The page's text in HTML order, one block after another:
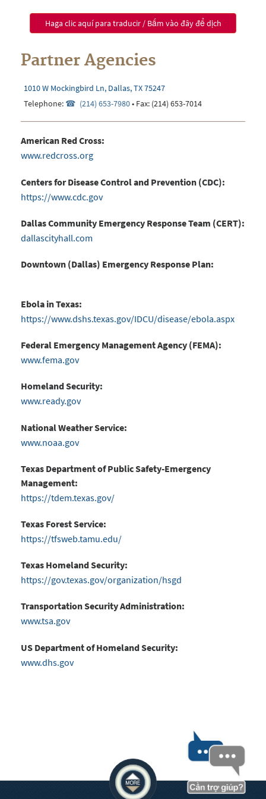
Haga clic aquí para traducir / Bấm vào đây để dịch
Partner Agencies
1010 W Mockingbird Ln, Dallas, TX 75247
Telephone:
(214) 653-7980• Fax: (214) 653-7014
American Red Cross:
www.redcross.org
Centers for Disease Control and Prevention (CDC):
https://www.cdc.gov
Dallas Community Emergency Response Team (CERT):
dallascityhall.com
Downtown (Dallas) Emergency Response Plan:
Ebola in Texas:
https://www.dshs.texas.gov/IDCU/disease/ebola.aspx
Federal Emergency Management Agency (FEMA):
www.fema.gov
Homeland Security:
www.ready.gov
National Weather Service:
www.noaa.gov
Texas Department of Public Safety-Emergency
Management:
https://tdem.texas.gov/
Texas Forest Service:
https://tfsweb.tamu.edu/
Texas Homeland Security:
https://gov.texas.gov/organization/hsgd
Transportation Security Administration:
www.tsa.gov
US Department of Homeland Security:
www.dhs.gov